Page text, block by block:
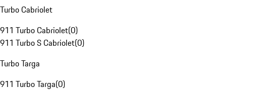
Turbo Cabriolet
911 Turbo Cabriolet(0)
911 Turbo S Cabriolet(0)
Turbo Targa
911 Turbo Targa(0)